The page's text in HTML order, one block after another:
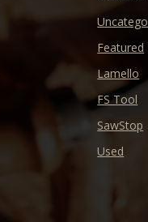
Featured
Lamello
FS Tool
SawStop
Used